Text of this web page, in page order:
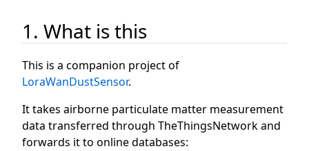
1. What is this
This is a companion project of
LoraWanDustSensor.
It takes airborne particulate matter measurement
data transferred through TheThingsNetwork and
forwards it to online databases: